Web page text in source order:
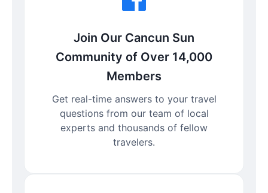
Join Our Cancun Sun
Community of Over 14,000
Members
Get real-time answers to your travel
questions from our team of local
experts and thousands of fellow
travelers.